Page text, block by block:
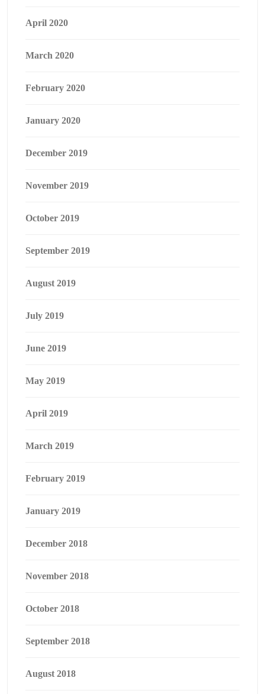
April 2020
March 2020
February 2020
January 2020
December 2019
November 2019
October 2019
September 2019
August 2019
July 2019
June 2019
May 2019
April 2019
March 2019
February 2019
January 2019
December 2018
November 2018
October 2018
September 2018
August 2018